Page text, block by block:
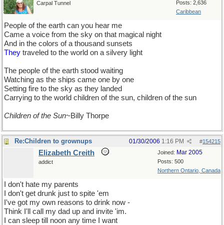
Posts: 2,636
Caribbean
Carpal Tunnel
People of the earth can you hear me
Came a voice from the sky on that magical night
And in the colors of a thousand sunsets
They traveled to the world on a silvery light
The people of the earth stood waiting
Watching as the ships came one by one
Setting fire to the sky as they landed
Carrying to the world children of the sun, children of the sun
Children of the Sun~Billy Thorpe
Re:Children to grownups #154215
01/30/2006 1:16 PM
Joined: Mar 2005
Posts: 500
Northern Ontario, Canada
Elizabeth Creith
addict
I don't hate my parents
I don't get drunk just to spite 'em
I've got my own reasons to drink now -
Think I'll call my dad up and invite 'im.
I can sleep till noon any time I want